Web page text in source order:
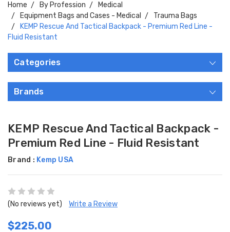
Home By Profession
Medical
Equipment Bags and Cases - Medical
Trauma Bags
KEMP Rescue And Tactical Backpack - Premium Red Line -
Fluid Resistant
Categories
Brands
KEMP Rescue And Tactical Backpack -
Premium Red Line - Fluid Resistant
Brand : Kemp USA
(No reviews yet) Write a Review
$225.00